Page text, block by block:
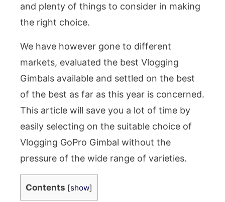
and plenty of things to consider in making
the right choice.
We have however gone to different
markets, evaluated the best Vlogging
Gimbals available and settled on the best
of the best as far as this year is concerned.
This article will save you a lot of time by
easily selecting on the suitable choice of
Vlogging GoPro Gimbal without the
pressure of the wide range of varieties.
Contents [show]